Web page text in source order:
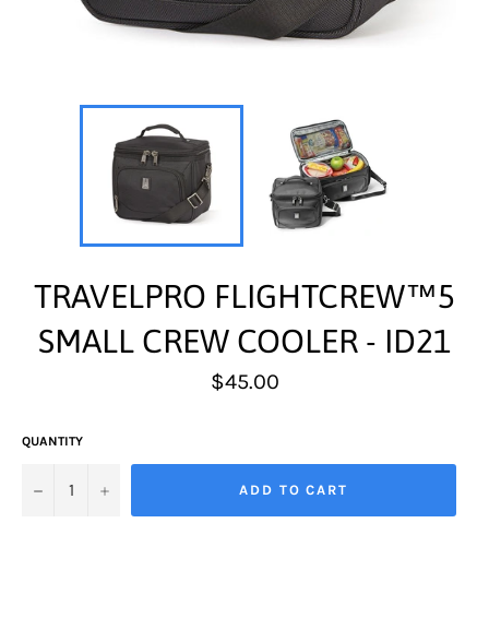
TRAVELPRO FLIGHTCREW™5
SMALL CREW COOLER - ID21
Regular
price
$45.00
QUANTITY
− + ADD TO CART